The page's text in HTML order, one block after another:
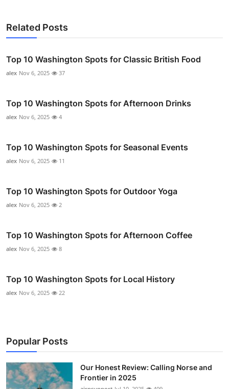
Related Posts
Top 10 Washington Spots for Classic British Food
alex Nov 6, 2025 37
Top 10 Washington Spots for Afternoon Drinks
alex Nov 6, 2025 4
Top 10 Washington Spots for Seasonal Events
alex Nov 6, 2025 11
Top 10 Washington Spots for Outdoor Yoga
alex Nov 6, 2025 2
Top 10 Washington Spots for Afternoon Coffee
alex Nov 6, 2025 8
Top 10 Washington Spots for Local History
alex Nov 6, 2025 22
Popular Posts
Our Honest Review: Calling Norse and
Frontier in 2025